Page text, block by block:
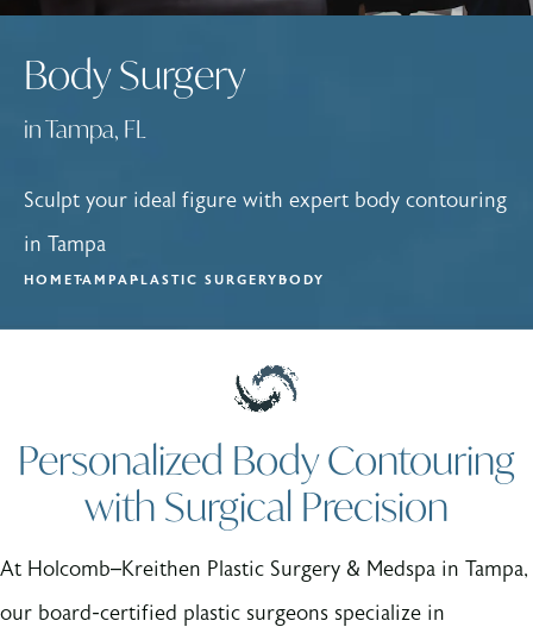
Body Surgery
in Tampa, FL
Sculpt your ideal figure with expert body contouring
in Tampa
HOMETAMPAPLASTIC SURGERYBODY
Personalized Body Contouring
with Surgical Precision
At Holcomb–Kreithen Plastic Surgery & Medspa in Tampa,
our board-certified plastic surgeons specialize in